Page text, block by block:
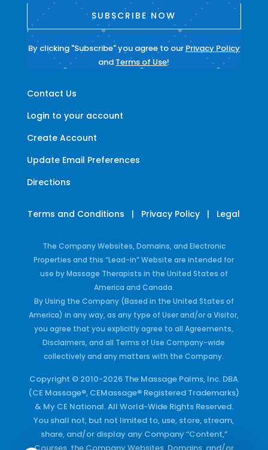
Contact Us
Login to your account
Create Account
Update Email Preferences
Directions
SUBSCRIBE NOW
By clicking "Subscribe" you agree to our Privacy Policy
and Terms of Use!
Terms and Conditions | Privacy Policy | Legal
The Company Websites, Domains, and Electronic
Properties and this “Lead-in” Website are intended for
use by Massage Therapists in the United States of
America and Canada.
By Using the Company (Based in the United States of
America) in any way, as any type of User and/or a Visitor,
you agree that you explicitly agree to all Agreements,
Disclaimers, and all Terms of Use Company-wide
collectively and any matters with the Company.
Copyright © 2010-2026 The Massage Palms, Inc. DBA
(CE Massage®, CEMassage® Registered Trademarks)
& My CE National. All World-Wide Rights Reserved.
You shall not, but not limited to, use, store, stream,
share, and/or display any Company “Content,”